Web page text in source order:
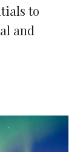
to
and